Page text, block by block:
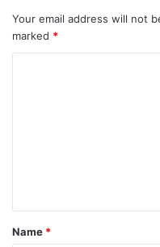
Your email address will not
marked *
t
*
Name *